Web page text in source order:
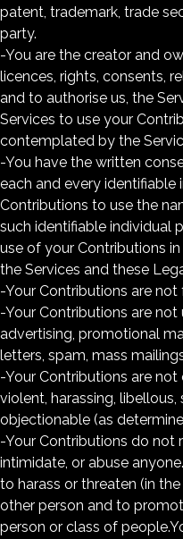
patent, trademark, trade
party.
-You are the creator and
licences, rights, consents,
and to authorise us, the
Services to use your
contemplated by the
-You have the written
each and every identifiable
Contributions to use the
such identifiable individual
use of your Contributions
the Services and these
-Your Contributions are not
-Your Contributions are
advertising, promotional
letters, spam, mass
-Your Contributions are not
violent, harassing,
objectionable (as
-Your Contributions do not
intimidate, or abuse
to harass or threaten (in
other person and to
person or class of